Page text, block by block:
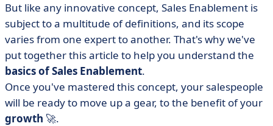
But like any innovative concept, Sales Enablement is
subject to a multitude of definitions, and its scope
varies from one expert to another. That's why we've
put together this article to help you understand the
basics of Sales Enablement.
Once you've mastered this concept, your salespeople
will be ready to move up a gear, to the benefit of your
growth 🚀.